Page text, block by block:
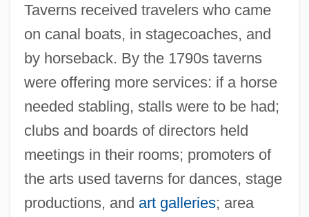
Taverns received travelers who came
on canal boats, in stagecoaches, and
by horseback. By the 1790s taverns
were offering more services: if a horse
needed stabling, stalls were to be had;
clubs and boards of directors held
meetings in their rooms; promoters of
the arts used taverns for dances, stage
productions, and art galleries; area